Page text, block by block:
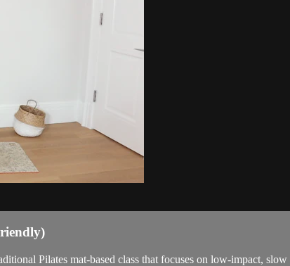
Pilates mat-based class that focuses on low-impact,